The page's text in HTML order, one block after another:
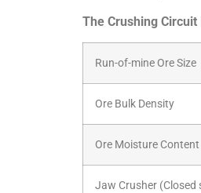
The Crushing
Run-of-mine Ore Size
Ore Bulk Density
Ore Moisture Content
Jaw Crusher (Closed